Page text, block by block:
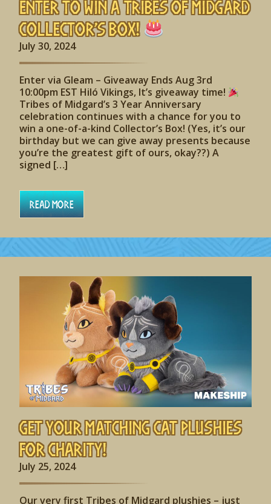
Enter to Win A Tribes of Midgard
Collector’s Box!
July 30, 2024
Enter via Gleam – Giveaway Ends Aug 3rd
10:00pm EST Hiló Vikings, It’s giveaway time!
Tribes of Midgard’s 3 Year Anniversary
celebration continues with a chance for you to
win a one-of-a-kind Collector’s Box! (Yes, it’s our
birthday but we can give away presents because
you’re the greatest gift of ours, okay??) A
signed […]
Read More
Get Your Matching Cat Plushies
for Charity!
July 25, 2024
Our very first Tribes of Midgard plushies – just